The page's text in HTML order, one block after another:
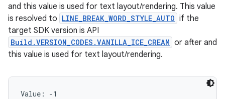
and this value is used for text layout/rendering. This value
is resolved to LINE_BREAK_WORD_STYLE_AUTO if the
target SDK version is API
Build.VERSION_CODES.VANILLA_ICE_CREAM or after and
this value is used for text layout/rendering.
Value: -1